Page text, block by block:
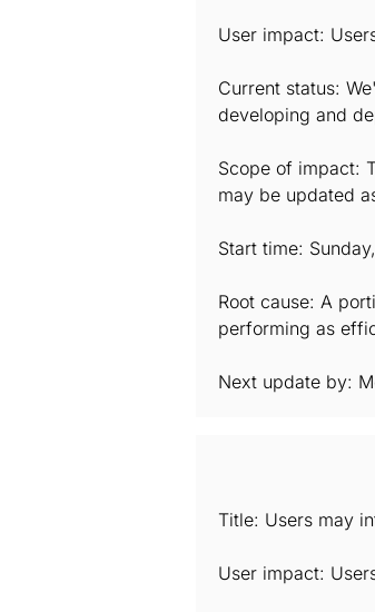
User impact:
Current status:
developing and
Scope of impact:
may be updated
Start time:
Root cause: A
performing as
Next update by:
Title: Users may
User impact: